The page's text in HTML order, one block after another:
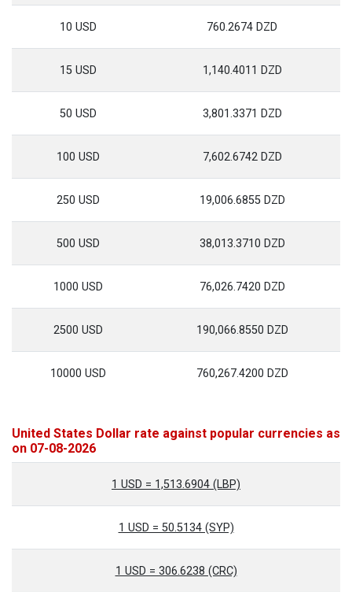
10 USD 760.2674 DZD
15 USD 1,140.4011 DZD
50 USD 3,801.3371 DZD
100 USD 7,602.6742 DZD
250 USD 19,006.6855 DZD
500 USD 38,013.3710 DZD
1000 USD 76,026.7420 DZD
2500 USD 190,066.8550 DZD
10000 USD 760,267.4200 DZD
United States Dollar rate against popular currencies as
on 07-08-2026
1 USD = 1,513.6904 (LBP)
1 USD = 50.5134 (SYP)
1 USD = 306.6238 (CRC)